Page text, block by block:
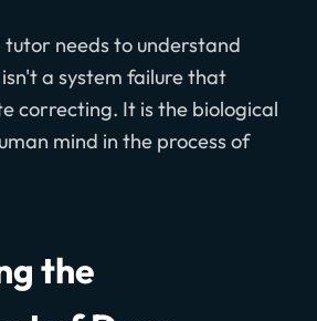
needs to understand
a system failure that
correcting. It is the biological
mind in the process of
the